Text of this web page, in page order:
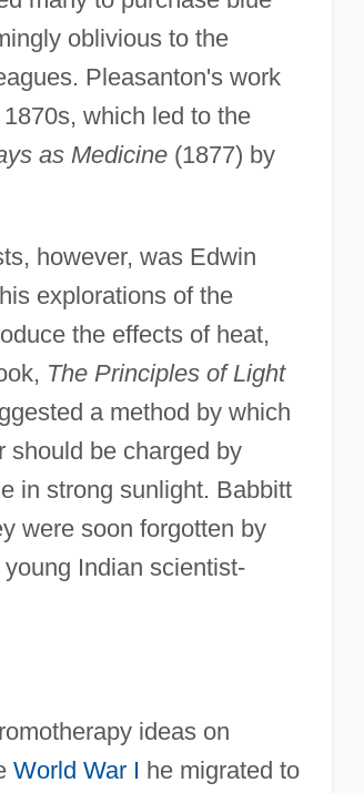
oblivious to the
Pleasanton's work
which led to the
as Medicine(1877) by
however, was Edwin
explorations of the
the effects of heat,
The Principles of Light
a method by which
should be charged by
in strong sunlight. Babbitt
were soon forgotten by
Indian scientist-
ideas on
World War I he migrated to